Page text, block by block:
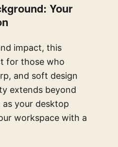
Your
impact, this
for those who
and soft design
extends beyond
as your desktop
workspace with a